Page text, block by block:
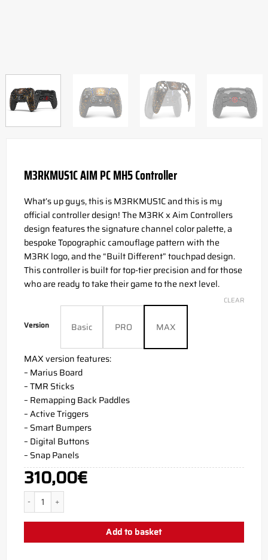
M3RKMUS1C AIM PC MH5 Controller
What’s up guys, this is M3RKMUS1C and this is my
official controller design! The M3RK x Aim Controllers
design features the signature channel color palette, a
bespoke Topographic camouflage pattern with the
M3RK logo, and the “Built Different” touchpad design.
This controller is built for top-tier precision and for those
who are ready to take their game to the next level.
Version Basic PRO MAX
CLEAR
MAX version features:
– Marius Board
– TMR Sticks
– Remapping Back Paddles
– Active Triggers
– Smart Bumpers
– Digital Buttons
– Snap Panels
310,00€
M3RKMUS1C AIM PC MH5 Controller quantity
Add to basket